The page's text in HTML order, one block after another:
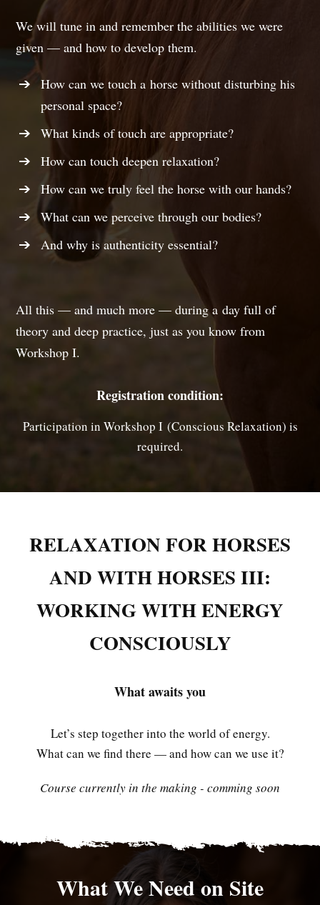
We will tune in and remember the abilities we were
given — and how to develop them.
How can we touch a horse without disturbing his
personal space?
What kinds of touch are appropriate?
How can touch deepen relaxation?
How can we truly feel the horse with our hands?
What can we perceive through our bodies?
And why is authenticity essential?
All this — and much more — during a day full of
theory and deep practice, just as you know from
Workshop I.
Registration condition:
Participation in Workshop I (Conscious Relaxation) is
required.
RELAXATION FOR HORSES
AND WITH HORSES III:
WORKING WITH ENERGY
CONSCIOUSLY
What awaits you
Let’s step together into the world of energy.
What can we find there — and how can we use it?
Course currently in the making - comming soon
What We Need on Site